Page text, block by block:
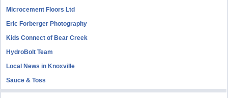
Microcement Floors Ltd
Eric Forberger Photography
Kids Connect of Bear Creek
HydroBolt Team
Local News in Knoxville
Sauce & Toss